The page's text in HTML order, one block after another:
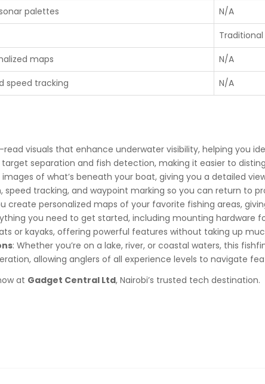
palettes
N/A
maps
N/A
speed tracking N/A
visuals that enhance underwater visibility, helping you
target separation and fish detection, making it easier to
of what’s beneath your boat, giving you a detailed
speed tracking, and waypoint marking so you can return to
create personalized maps of your favorite fishing areas,
you need to get started, including mounting hardware
or kayaks, offering powerful features without taking up
: Whether you’re on a lake, river, or coastal waters, this
allowing anglers of all experience levels to navigate
at Gadget Central Ltd, Nairobi’s trusted tech destination.